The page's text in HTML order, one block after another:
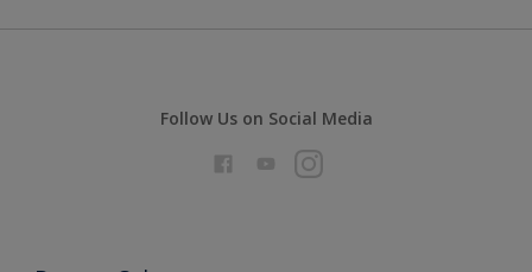
Follow Us on Social Media